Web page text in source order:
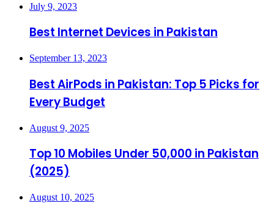
July 9, 2023
Best Internet Devices in Pakistan
September 13, 2023
Best AirPods in Pakistan: Top 5 Picks for
Every Budget
August 9, 2025
Top 10 Mobiles Under 50,000 in Pakistan
(2025)
August 10, 2025